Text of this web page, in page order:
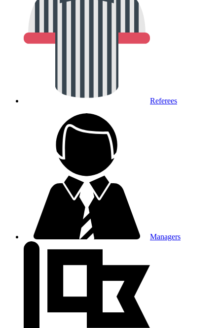
Referees
Managers